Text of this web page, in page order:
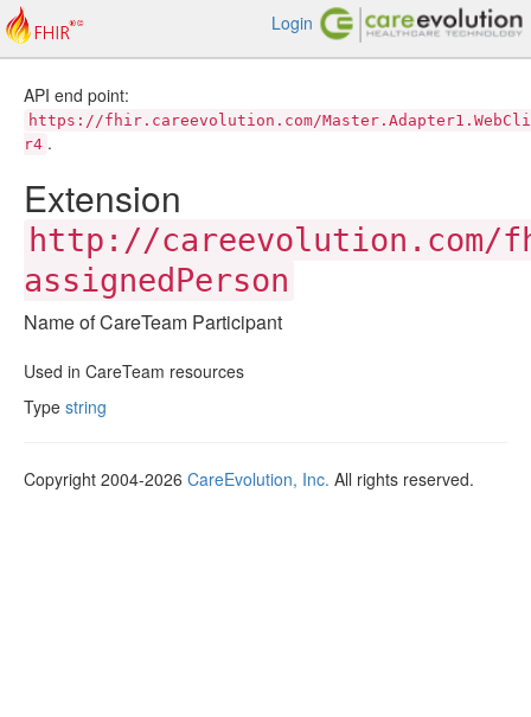
Login
API end point:
https://fhir.careevolution.com/
r4 .
Extension
http://careevolution.com/
assignedPerson
Name of CareTeam Participant
Used in CareTeam resources
Type string
Copyright 2004-2026 CareEvolution, Inc. All rights reserved.